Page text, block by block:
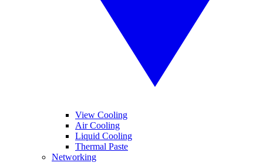
View Cooling
Air Cooling
Liquid Cooling
Thermal Paste
Networking